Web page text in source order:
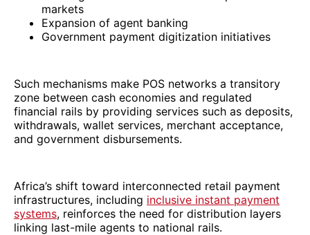
markets
Expansion of agent banking
Government payment digitization initiatives
Such mechanisms make POS networks a transitory
zone between cash economies and regulated
financial rails by providing services such as deposits,
withdrawals, wallet services, merchant acceptance,
and government disbursements.
Africa’s shift toward interconnected retail payment
infrastructures, including inclusive instant payment
systems, reinforces the need for distribution layers
linking last-mile agents to national rails.